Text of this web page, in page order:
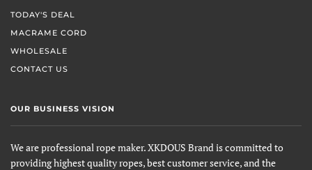
TODAY'S DEAL
MACRAME CORD
WHOLESALE
CONTACT US
OUR BUSINESS VISION
We are professional rope maker. XKDOUS Brand is committed to
providing highest quality ropes, best customer service, and the